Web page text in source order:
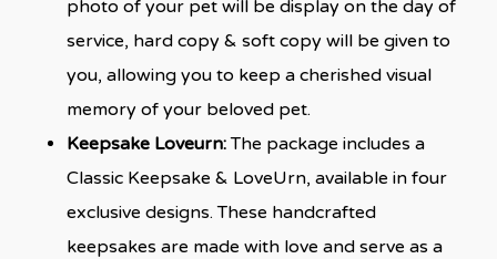
photo of your pet will be display on the day of
service, hard copy & soft copy will be given to
you, allowing you to keep a cherished visual
memory of your beloved pet.
Keepsake Loveurn:The package includes a
Classic Keepsake & LoveUrn, available in four
exclusive designs. These handcrafted
keepsakes are made with love and serve as a